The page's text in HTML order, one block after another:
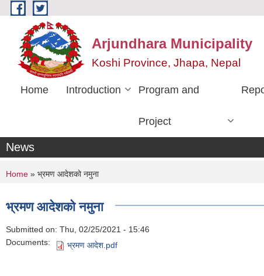
Skip to main content
Arjundhara Municipality
Koshi Province, Jhapa, Nepal
Home Introduction Program and
Project
News
You are here
Home » भ्रमण आदेशको नमुना
भ्रमण आदेशको नमुना
Submitted on: Thu, 02/25/2021 - 15:46
Documents:
भ्रमण आदेश.pdf